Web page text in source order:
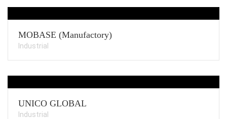
MOBASE (Manufactory)
Industrial
UNICO GLOBAL
Industrial